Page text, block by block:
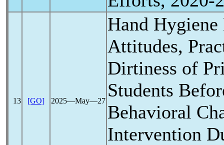
13 [GO] 2025―May―27
Hand
Attitudes,
Dirtiness of
Students
Behavioral
Intervention